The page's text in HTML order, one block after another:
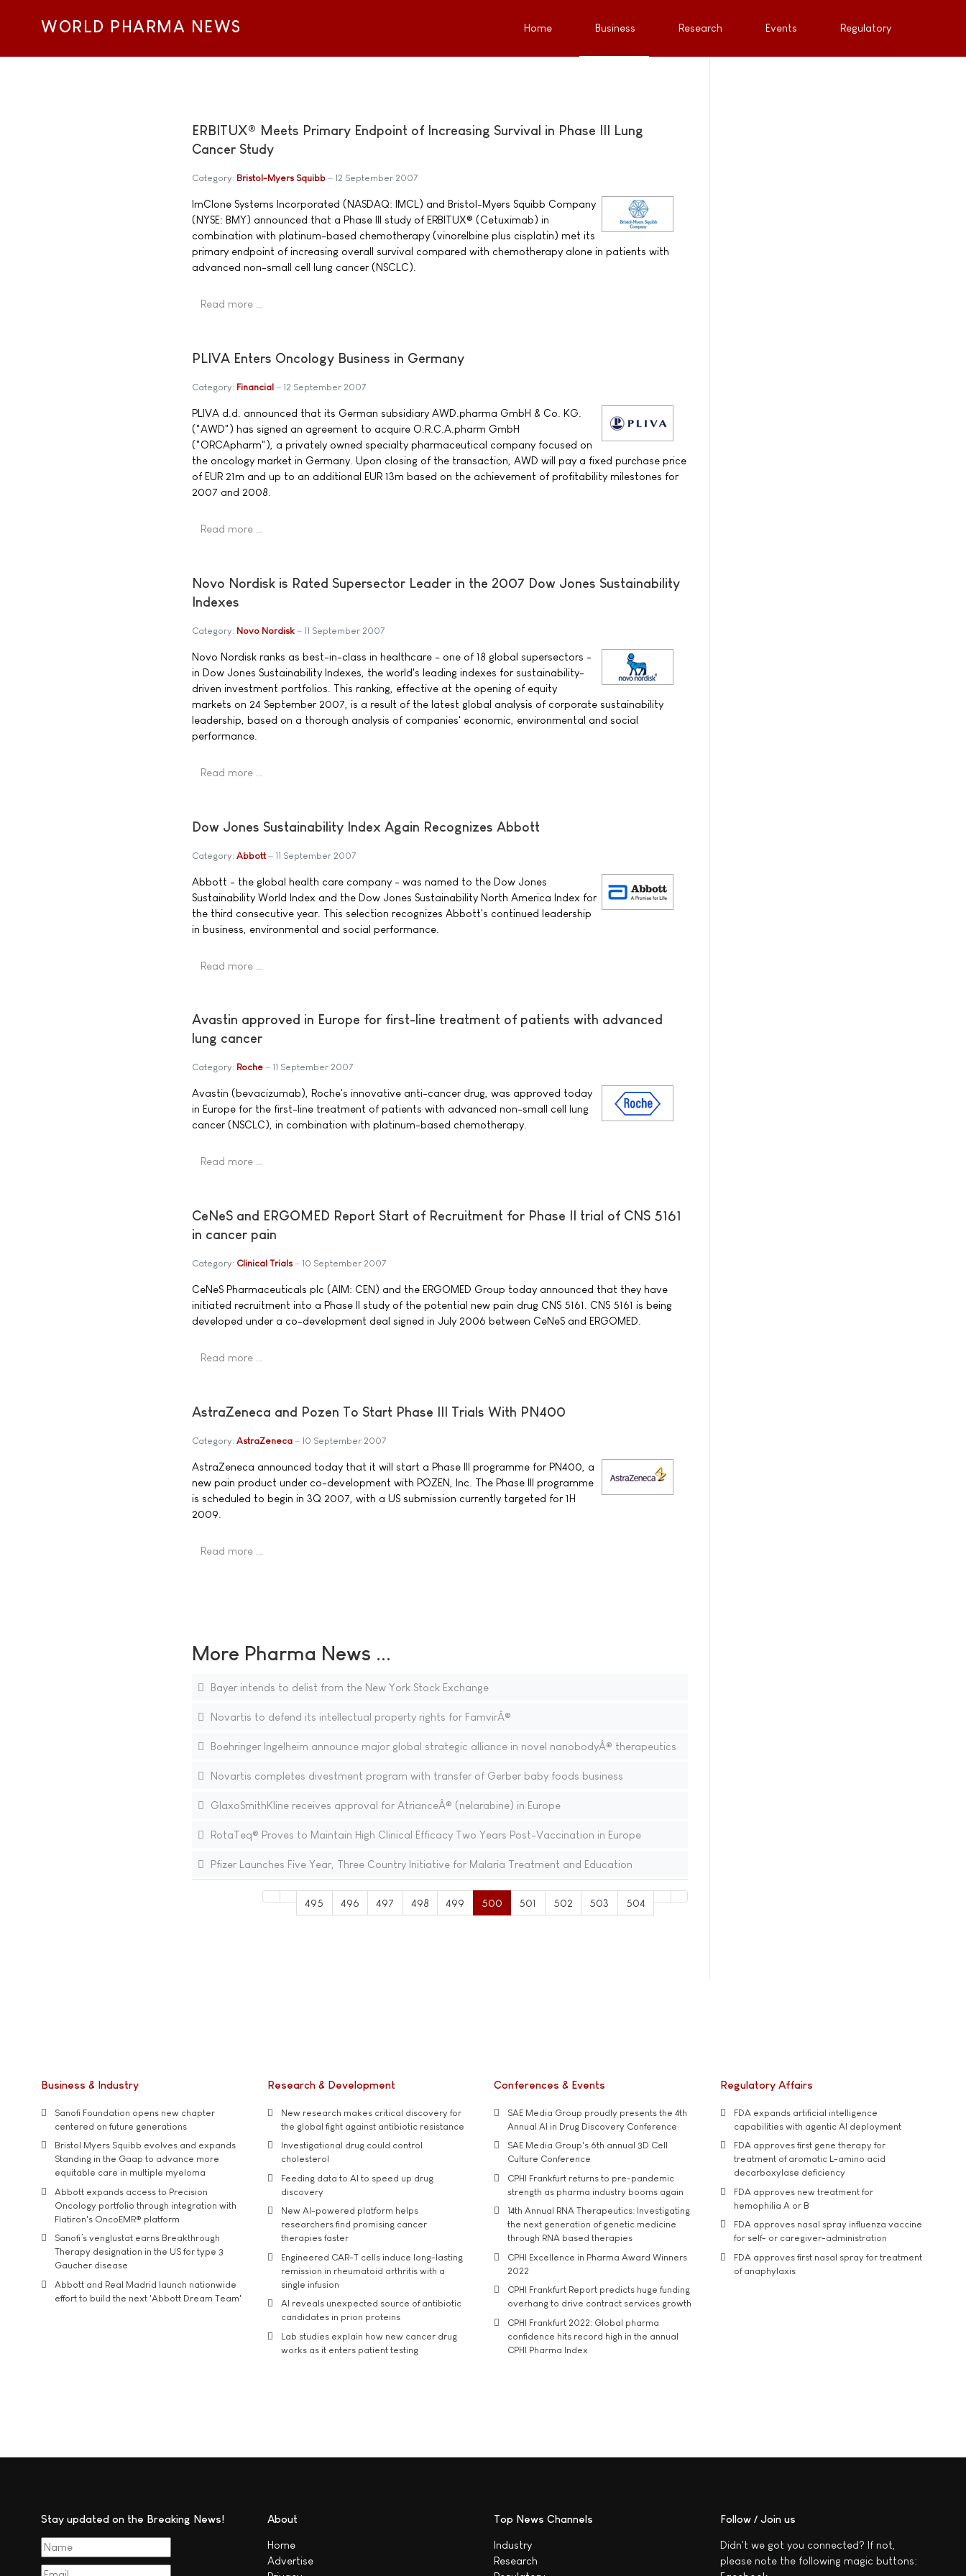
WORLD PHARMA NEWS Home Business Research Events Regulatory
ERBITUX® Meets Primary Endpoint of Increasing Survival in Phase III Lung
Cancer Study
Category: Bristol-Myers Squibb 12 September 2007
ImClone Systems Incorporated (NASDAQ: IMCL) and Bristol-Myers Squibb Company
(NYSE: BMY) announced that a Phase III study of ERBITUX® (Cetuximab) in
combination with platinum-based chemotherapy (vinorelbine plus cisplatin) met its
primary endpoint of increasing overall survival compared with chemotherapy alone in patients with
advanced non-small cell lung cancer (NSCLC).
Read more …
PLIVA Enters Oncology Business in Germany
Category: Financial 12 September 2007
PLIVA d.d. announced that its German subsidiary AWD.pharma GmbH & Co. KG.
("AWD") has signed an agreement to acquire O.R.C.A.pharm GmbH
("ORCApharm"), a privately owned specialty pharmaceutical company focused on
the oncology market in Germany. Upon closing of the transaction, AWD will pay a fixed purchase price
of EUR 21m and up to an additional EUR 13m based on the achievement of profitability milestones for
2007 and 2008.
Read more …
Novo Nordisk is Rated Supersector Leader in the 2007 Dow Jones Sustainability
Indexes
Category: Novo Nordisk 11 September 2007
Novo Nordisk ranks as best-in-class in healthcare - one of 18 global supersectors -
in Dow Jones Sustainability Indexes, the world's leading indexes for sustainability-
driven investment portfolios. This ranking, effective at the opening of equity
markets on 24 September 2007, is a result of the latest global analysis of corporate sustainability
leadership, based on a thorough analysis of companies' economic, environmental and social
performance.
Read more …
Dow Jones Sustainability Index Again Recognizes Abbott
Category: Abbott 11 September 2007
Abbott - the global health care company - was named to the Dow Jones
Sustainability World Index and the Dow Jones Sustainability North America Index for
the third consecutive year. This selection recognizes Abbott's continued leadership
in business, environmental and social performance.
Read more …
Avastin approved in Europe for first-line treatment of patients with advanced
lung cancer
Category: Roche 11 September 2007
Avastin (bevacizumab), Roche's innovative anti-cancer drug, was approved today
in Europe for the first-line treatment of patients with advanced non-small cell lung
cancer (NSCLC), in combination with platinum-based chemotherapy.
Read more …
CeNeS and ERGOMED Report Start of Recruitment for Phase II trial of CNS 5161
in cancer pain
Category: Clinical Trials 10 September 2007
CeNeS Pharmaceuticals plc (AIM: CEN) and the ERGOMED Group today announced that they have
initiated recruitment into a Phase II study of the potential new pain drug CNS 5161. CNS 5161 is being
developed under a co-development deal signed in July 2006 between CeNeS and ERGOMED.
Read more …
AstraZeneca and Pozen To Start Phase III Trials With PN400
Category: AstraZeneca 10 September 2007
AstraZeneca announced today that it will start a Phase III programme for PN400, a
new pain product under co-development with POZEN, Inc. The Phase III programme
is scheduled to begin in 3Q 2007, with a US submission currently targeted for 1H
2009.
Read more …
More Pharma News ...
Bayer intends to delist from the New York Stock Exchange
Novartis to defend its intellectual property rights for FamvirÂ®
Boehringer Ingelheim announce major global strategic alliance in novel nanobodyÂ® therapeutics
Novartis completes divestment program with transfer of Gerber baby foods business
GlaxoSmithKline receives approval for AtrianceÂ® (nelarabine) in Europe
RotaTeq® Proves to Maintain High Clinical Efficacy Two Years Post-Vaccination in Europe
Pfizer Launches Five Year, Three Country Initiative for Malaria Treatment and Education
495 496 497 498 499 500 501 502 503 504
Business & Industry
Sanofi Foundation opens new chapter
centered on future generations
Bristol Myers Squibb evolves and expands
Standing in the Gaap to advance more
equitable care in multiple myeloma
Abbott expands access to Precision
Oncology portfolio through integration with
Flatiron's OncoEMR® platform
Sanofi’s venglustat earns Breakthrough
Therapy designation in the US for type 3
Gaucher disease
Abbott and Real Madrid launch nationwide
effort to build the next 'Abbott Dream Team'
Research & Development
New research makes critical discovery for
the global fight against antibiotic resistance
Investigational drug could control
cholesterol
Feeding data to AI to speed up drug
discovery
New AI-powered platform helps
researchers find promising cancer
therapies faster
Engineered CAR-T cells induce long-lasting
remission in rheumatoid arthritis with a
single infusion
AI reveals unexpected source of antibiotic
candidates in prion proteins
Lab studies explain how new cancer drug
works as it enters patient testing
Conferences & Events
SAE Media Group proudly presents the 4th
Annual AI in Drug Discovery Conference
SAE Media Group's 6th annual 3D Cell
Culture Conference
CPHI Frankfurt returns to pre-pandemic
strength as pharma industry booms again
14th Annual RNA Therapeutics: Investigating
the next generation of genetic medicine
through RNA based therapies
CPHI Excellence in Pharma Award Winners
2022
CPHI Frankfurt Report predicts huge funding
overhang to drive contract services growth
CPHI Frankfurt 2022: Global pharma
confidence hits record high in the annual
CPHI Pharma Index
Regulatory Affairs
FDA expands artificial intelligence
capabilities with agentic AI deployment
FDA approves first gene therapy for
treatment of aromatic L-amino acid
decarboxylase deficiency
FDA approves new treatment for
hemophilia A or B
FDA approves nasal spray influenza vaccine
for self- or caregiver-administration
FDA approves first nasal spray for treatment
of anaphylaxis
Stay updated on the Breaking News! About
Home
Advertise
Top News Channels
Industry
Research
Follow / Join us
Didn't we got you connected? If not,
please note the following magic buttons: